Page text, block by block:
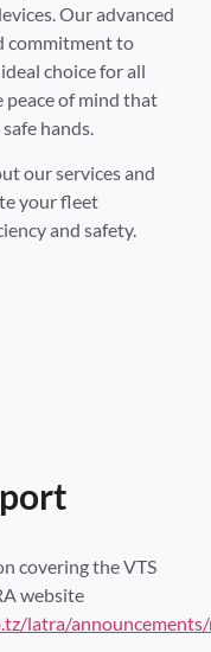
Our advanced
commitment to
choice for all
peace of mind that
hands.
our services and
your fleet
and safety.
covering the VTS
website
latra/